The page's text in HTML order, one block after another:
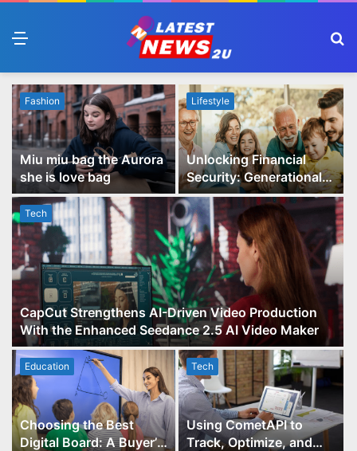
Tech
CapCut Strengthens AI-Driven Video Production
With the Enhanced Seedance 2.5 AI Video Maker
Fashion
Miu miu bag the Aurora
she is love bag
Lifestyle
Unlocking Financial
Security: Generational
Wealth Planning and
Family Advisory Made
Easy
Education
Choosing the Best
Digital Board: A Buyer’s
Tech
Using CometAPI to
Track, Optimize, and